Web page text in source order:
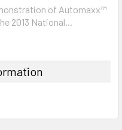
of Automaxx™
2013 National...